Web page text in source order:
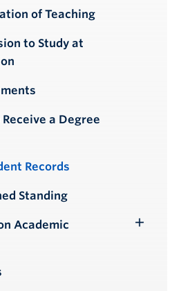
of Teaching
to Study at
a Degree
Records
Standing
Academic